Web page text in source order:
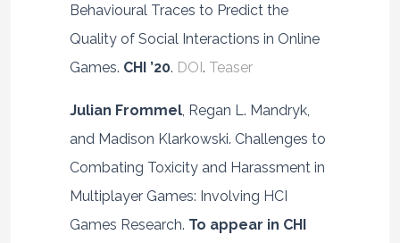
Behavioural Traces to Predict the
Quality of Social Interactions in Online
Games. CHI ’20. DOI. Teaser
Julian Frommel, Regan L. Mandryk,
and Madison Klarkowski. Challenges to
Combating Toxicity and Harassment in
Multiplayer Games: Involving HCI
Games Research. To appear in CHI